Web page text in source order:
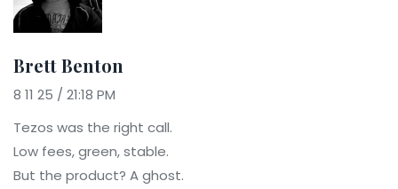
Brett Benton
8 11 25 / 21:18 PM
Tezos was the right call.
Low fees, green, stable.
But the product? A ghost.